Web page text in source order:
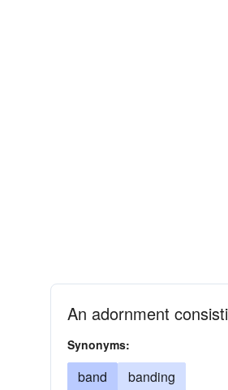
An adornment
Synonyms:
band banding